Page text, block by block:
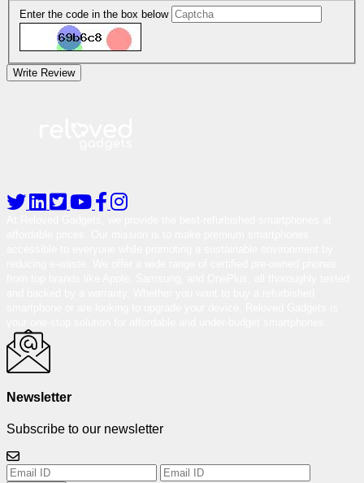
Enter the code in the box below
Write Review
Newsletter
Subscribe to our newsletter